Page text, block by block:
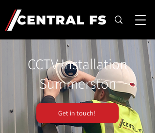
CCTV Installation
Summerston
Get in touch!